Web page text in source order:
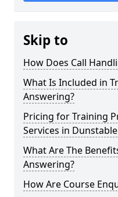
Skip to
How Does Call
What Is Included in
Answering?
Pricing for Training
Services in Dunstable
What Are The
Answering?
How Are Course